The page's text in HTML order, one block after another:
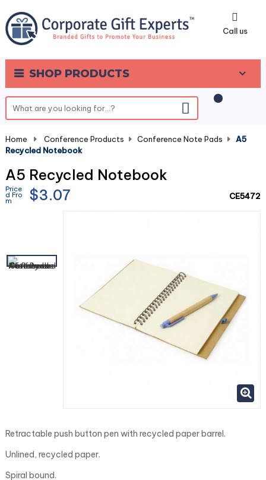
Call us
SHOP PRODUCTS
0
Home Conference Products Conference Note Pads
A5
Recycled Notebook
A5 Recycled Notebook
Price
d Fro
m $3.07 CE5472
Retractable push button pen with recycled paper barrel.
Unlined, recycled paper.
Spiral bound.